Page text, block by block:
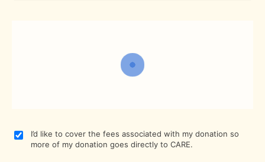
I’d like to cover the fees associated with my donation so
more of my donation goes directly to CARE.